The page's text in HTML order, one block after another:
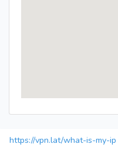
https://vpn.lat/what-is-my-ip